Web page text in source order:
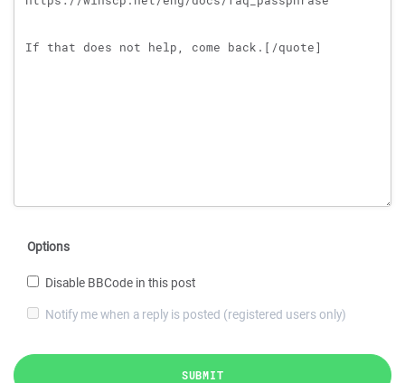
Options
Disable BBCode in this post
Notify me when a reply is posted (registered users only)
SUBMIT